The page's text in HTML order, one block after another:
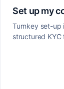
Set up my
Turnkey set-up
structured